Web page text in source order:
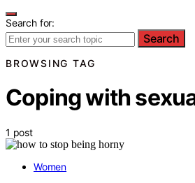
Search for:
Search
BROWSING TAG
Coping with
1 post
Women